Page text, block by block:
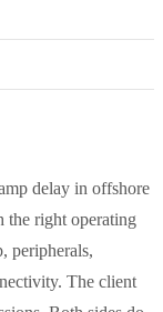
delay in offshore
the right operating
peripherals,
The client